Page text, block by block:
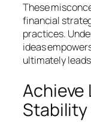
These
financial
practices.
ideas
ultimately
Achieve
Stability